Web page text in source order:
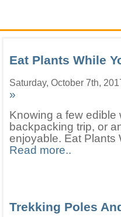
Eat Plants While
Saturday, October 7th,
»
Knowing a few
backpacking trip, or
enjoyable. Eat Plants
Read more..
Trekking Poles